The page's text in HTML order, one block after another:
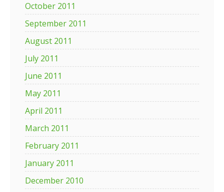
October 2011
September 2011
August 2011
July 2011
June 2011
May 2011
April 2011
March 2011
February 2011
January 2011
December 2010